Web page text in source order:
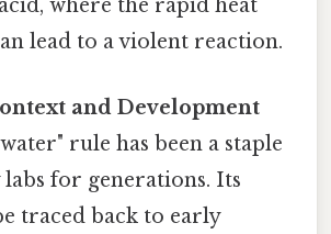
where the rapid heat
lead to a violent reaction.
and Development
rule has been a staple
for generations. Its
traced back to early